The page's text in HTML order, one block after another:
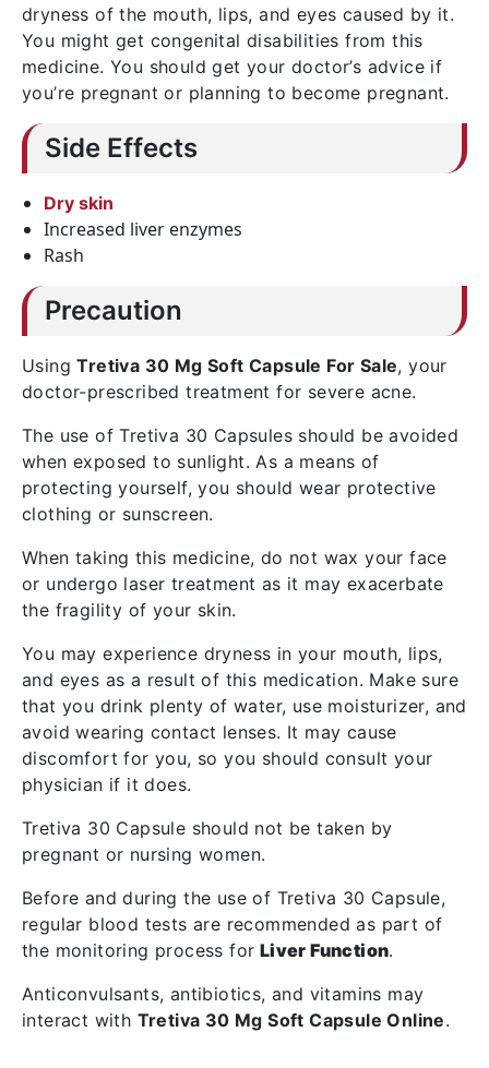
dryness of the mouth, lips, and eyes caused by it.
You might get congenital disabilities from this
medicine. You should get your doctor’s advice if
you’re pregnant or planning to become pregnant.
Side Effects
Dry skin
Increased liver enzymes
Rash
Precaution
UsingTretiva 30 Mg Soft Capsule For Sale, your
doctor-prescribed treatment for severe acne.
The use of Tretiva 30 Capsules should be avoided
when exposed to sunlight. As a means of
protecting yourself, you should wear protective
clothing or sunscreen.
When taking this medicine, do not wax your face
or undergo laser treatment as it may exacerbate
the fragility of your skin.
You may experience dryness in your mouth, lips,
and eyes as a result of this medication. Make sure
that you drink plenty of water, use moisturizer, and
avoid wearing contact lenses. It may cause
discomfort for you, so you should consult your
physician if it does.
Tretiva 30 Capsule should not be taken by
pregnant or nursing women.
Before and during the use of Tretiva 30 Capsule,
regular blood tests are recommended as part of
the monitoring process for Liver Function.
Anticonvulsants, antibiotics, and vitamins may
interact with Tretiva 30 Mg Soft Capsule Online.